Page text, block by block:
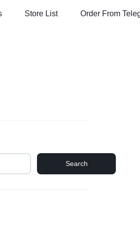
Store List Order From
Search